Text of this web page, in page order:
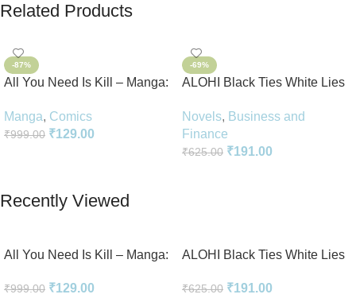
Related Products
-87%
All You Need Is Kill – Manga:
Manga, Comics
₹999.00 ₹129.00
-69%
ALOHI Black Ties White Lies
English
Novels, Business and
Finance
₹625.00 ₹191.00
Recently Viewed
All You Need Is Kill – Manga:
₹999.00 ₹129.00
ALOHI Black Ties White Lies
English
₹625.00 ₹191.00